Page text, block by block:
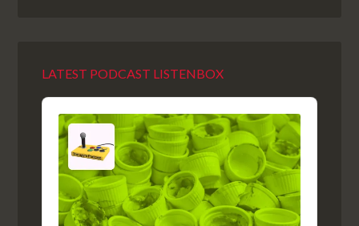
LATEST PODCAST LISTENBOX
Audio
Player